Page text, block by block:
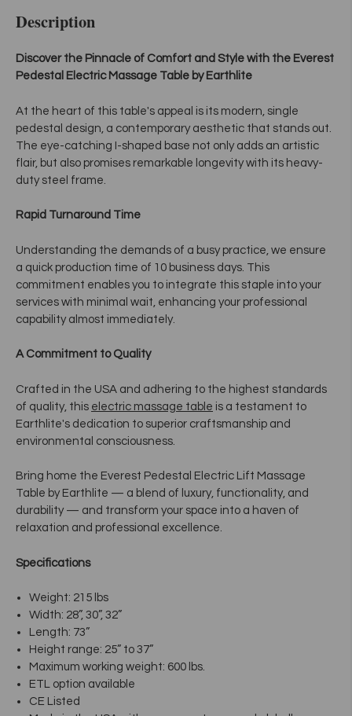
Description
Discover the Pinnacle of Comfort and Style with the Everest
Pedestal Electric Massage Table by Earthlite
At the heart of this table's appeal is its modern, single
pedestal design, a contemporary aesthetic that stands out.
The eye-catching I-shaped base not only adds an artistic
flair, but also promises remarkable longevity with its heavy-
duty steel frame.
Rapid Turnaround Time
Understanding the demands of a busy practice, we ensure
a quick production time of 10 business days. This
commitment enables you to integrate this staple into your
services with minimal wait, enhancing your professional
capability almost immediately.
A Commitment to Quality
Crafted in the USA and adhering to the highest standards
of quality, this electric massage table is a testament to
Earthlite's dedication to superior craftsmanship and
environmental consciousness.
Bring home the Everest Pedestal Electric Lift Massage
Table by Earthlite — a blend of luxury, functionality, and
durability — and transform your space into a haven of
relaxation and professional excellence.
Specifications
Weight: 215 lbs
Width: 28”, 30”, 32”
Length: 73”
Height range: 25” to 37”
Maximum working weight: 600 lbs.
ETL option available
CE Listed